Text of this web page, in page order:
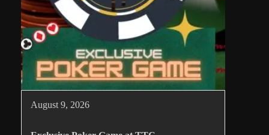
August 9, 2026